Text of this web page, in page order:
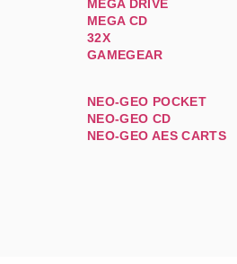
MEGA DRIVE
MEGA CD
32X
GAMEGEAR
NEO-GEO POCKET
NEO-GEO CD
NEO-GEO AES CARTS